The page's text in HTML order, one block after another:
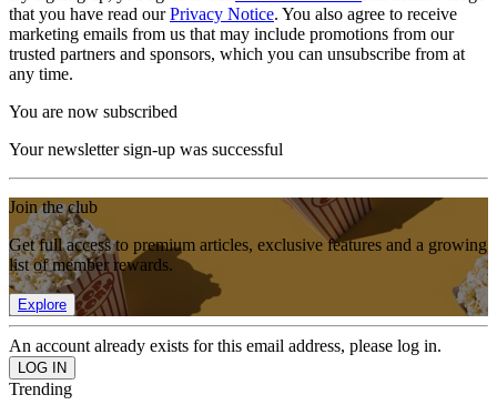
that you have read ourPrivacy Notice. You also agree to receive
marketing emails from us that may include promotions from our
trusted partners and sponsors, which you can unsubscribe from at
any time.
You are now subscribed
Your newsletter sign-up was successful
Join the club
Get full access to premium articles, exclusive features and a growing
list of member rewards.
Explore
An account already exists for this email address, please log in.
Trending